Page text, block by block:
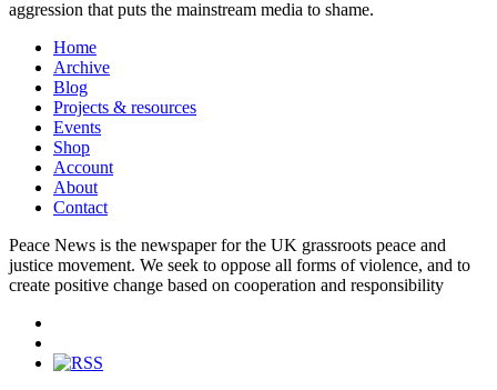
aggression that puts the mainstream media to shame.
Home
Archive
Blog
Projects & resources
Events
Shop
Account
About
Contact
Peace News is the newspaper for the UK grassroots peace and
justice movement. We seek to oppose all forms of violence, and to
create positive change based on cooperation and responsibility